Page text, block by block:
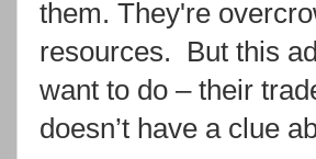
them. They're
resources. But this
want to do – their
doesn’t have a clue